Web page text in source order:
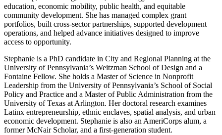
education, economic mobility, public health, and equitable
community development. She has managed complex grant
portfolios, built cross-sector partnerships, supported development
operations, and helped advance initiatives designed to improve
access to opportunity.
Stephanie is a PhD candidate in City and Regional Planning at the
University of Pennsylvania’s Weitzman School of Design and a
Fontaine Fellow. She holds a Master of Science in Nonprofit
Leadership from the University of Pennsylvania’s School of Social
Policy and Practice and a Master of Public Administration from the
University of Texas at Arlington. Her doctoral research examines
Latinx entrepreneurship, ethnic enclaves, spatial analysis, and urban
economic development. Stephanie is also an AmeriCorps alum, a
former McNair Scholar, and a first-generation student.